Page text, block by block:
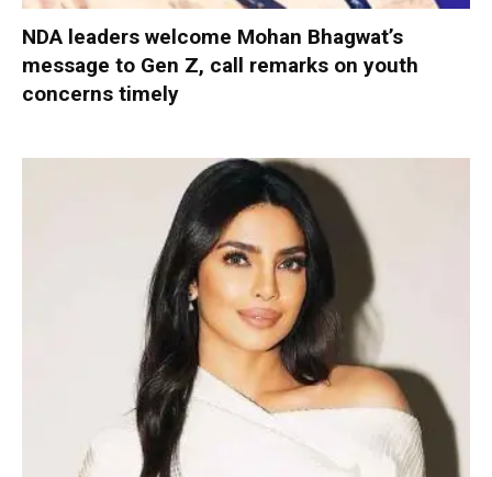
NDA leaders welcome Mohan Bhagwat’s
message to Gen Z, call remarks on youth
concerns timely